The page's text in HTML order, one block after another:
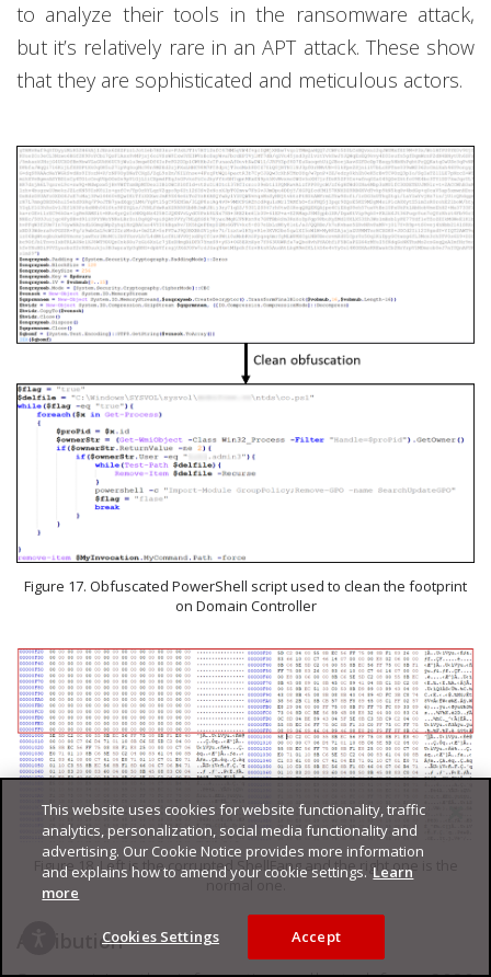
to analyze their tools in the ransomware attack,
but it’s relatively rare in an APT attack. These show
that they are sophisticated and meticulous actors.
Figure 17. Obfuscated PowerShell script used to clean the footprint
on Domain Controller
Figure 18. Left is the corrupted ShellFang and the right one is the
normal one.
Attribution
This website uses cookies for website functionality, traffic
analytics, personalization, social media functionality and
advertising. Our Cookie Notice provides more information
and explains how to amend your cookie settings. Learn
more
Cookies Settings Accept